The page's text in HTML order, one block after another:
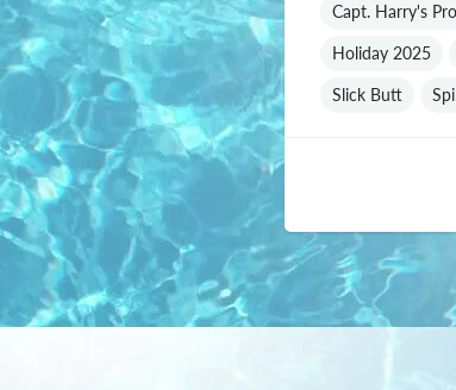
Capt. Harry's
Holiday 2025
Slick Butt